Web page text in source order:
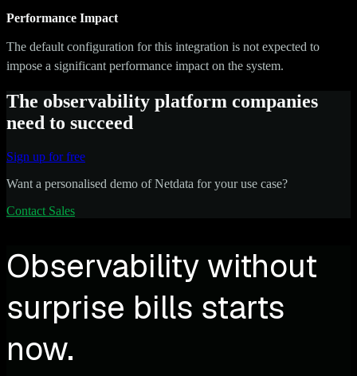
Performance Impact
The default configuration for this integration is not expected to
impose a significant performance impact on the system.
The observability platform companies
need to succeed
Sign up for free
Want a personalised demo of Netdata for your use case?
Contact Sales
Observability without
surprise bills starts
now.